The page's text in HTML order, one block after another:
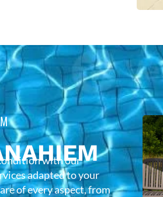
with our
adapted to your
of every aspect, from